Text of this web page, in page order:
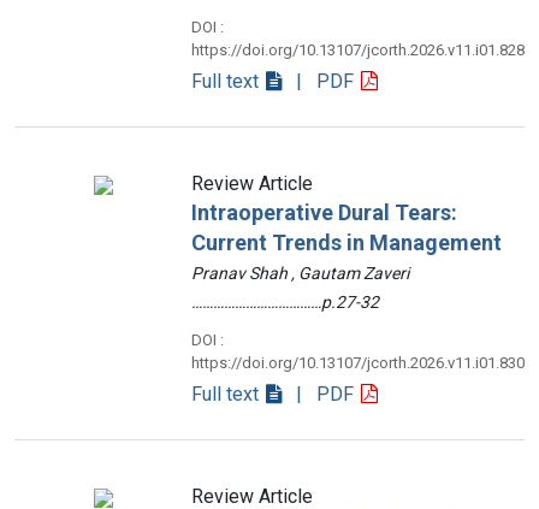
DOI :
https://doi.org/10.13107/jcorth.2026.v11.i01.828
Full text | PDF
Review Article
Intraoperative Dural Tears:
Current Trends in Management
Pranav Shah , Gautam Zaveri
………………………………p.27-32
DOI :
https://doi.org/10.13107/jcorth.2026.v11.i01.830
Full text | PDF
Review Article